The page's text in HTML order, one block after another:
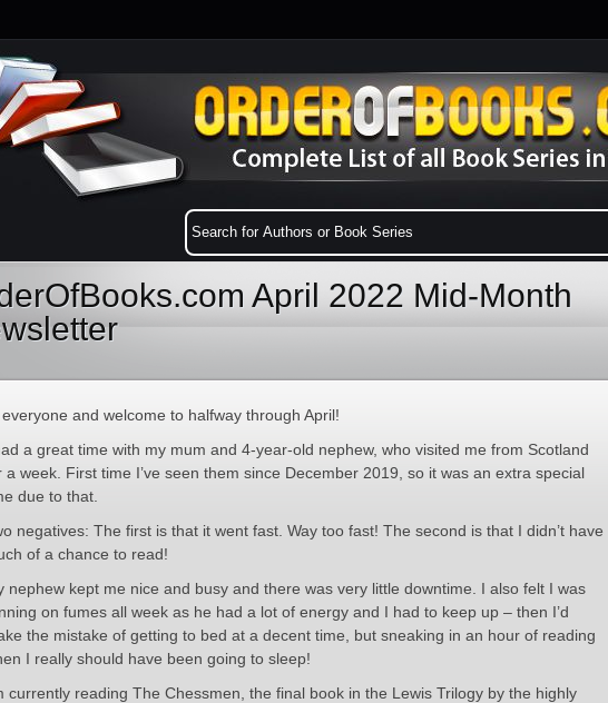
April 2022 Mid-Month
everyone and welcome to halfway through April!
a great time with my mum and 4-year-old nephew, who visited me from Scotland
a week. First time I’ve seen them since December 2019, so it was an extra special
due to that.
negatives: The first is that it went fast. Way too fast! The second is that I didn’t have
of a chance to read!
nephew kept me nice and busy and there was very little downtime. I also felt I was
on fumes all week as he had a lot of energy and I had to keep up – then I’d
the mistake of getting to bed at a decent time, but sneaking in an hour of reading
I really should have been going to sleep!
currently reading The Chessmen, the final book in the Lewis Trilogy by the highly